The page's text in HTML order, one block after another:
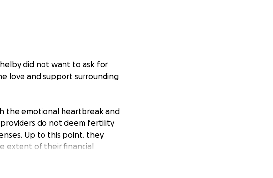
did not want to ask for
love and support surrounding
the emotional heartbreak and
do not deem fertility
Up to this point, they
extent of their financial